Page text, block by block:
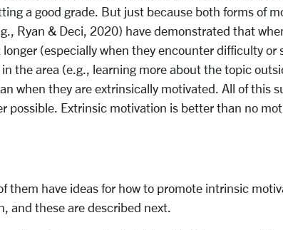
a good grade. But just because both forms of
Ryan & Deci, 2020) have demonstrated that
(especially when they encounter difficulty
the area (e.g., learning more about the topic
when they are extrinsically motivated. All of this
possible. Extrinsic motivation is better than no
them have ideas for how to promote intrinsic
and these are described next.